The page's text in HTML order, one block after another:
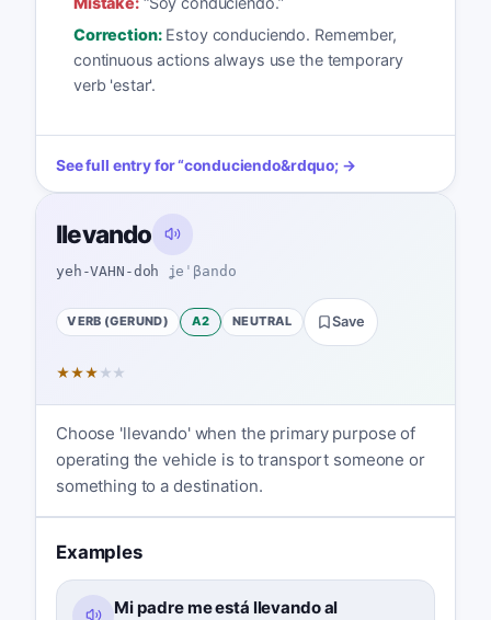
Correction: Estoy conduciendo. Remember,
continuous actions always use the temporary
verb 'estar'.
See full entry for“conduciendo&rdquo; →
llevando
yeh-VAHN-doh ʝeˈβando
VERB (GERUND) A2 NEUTRAL Save
★★★ ★ ★
Choose 'llevando' when the primary purpose of
operating the vehicle is to transport someone or
something to a destination.
Examples
Mi padre me está llevando al